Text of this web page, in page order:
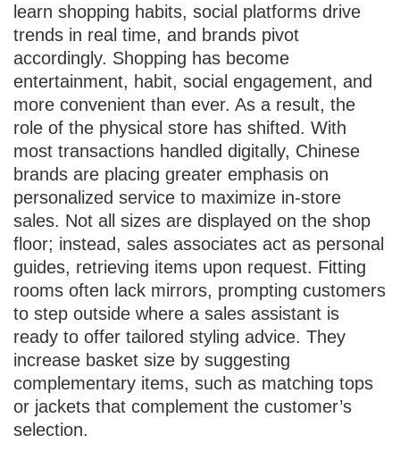
learn shopping habits, social platforms drive
trends in real time, and brands pivot
accordingly. Shopping has become
entertainment, habit, social engagement, and
more convenient than ever. As a result, the
role of the physical store has shifted. With
most transactions handled digitally, Chinese
brands are placing greater emphasis on
personalized service to maximize in-store
sales. Not all sizes are displayed on the shop
floor; instead, sales associates act as personal
guides, retrieving items upon request. Fitting
rooms often lack mirrors, prompting customers
to step outside where a sales assistant is
ready to offer tailored styling advice. They
increase basket size by suggesting
complementary items, such as matching tops
or jackets that complement the customer’s
selection.